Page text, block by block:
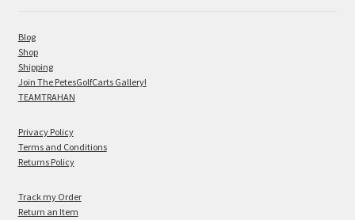
Blog
Shop
Shipping
Join The PetesGolfCarts Gallery!
TEAMTRAHAN
Privacy Policy
Terms and Conditions
Returns Policy
Track my Order
Return an Item